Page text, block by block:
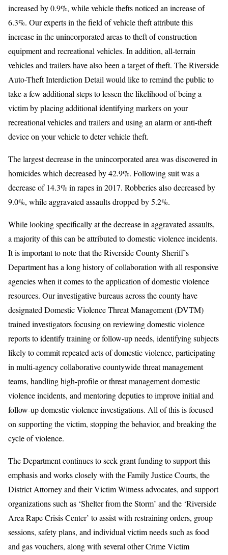
increased by 0.9%, while vehicle thefts noticed an increase of
6.3%. Our experts in the field of vehicle theft attribute this
increase in the unincorporated areas to theft of construction
equipment and recreational vehicles. In addition, all-terrain
vehicles and trailers have also been a target of theft. The Riverside
Auto-Theft Interdiction Detail would like to remind the public to
take a few additional steps to lessen the likelihood of being a
victim by placing additional identifying markers on your
recreational vehicles and trailers and using an alarm or anti-theft
device on your vehicle to deter vehicle theft.
The largest decrease in the unincorporated area was discovered in
homicides which decreased by 42.9%. Following suit was a
decrease of 14.3% in rapes in 2017. Robberies also decreased by
9.0%, while aggravated assaults dropped by 5.2%.
While looking specifically at the decrease in aggravated assaults,
a majority of this can be attributed to domestic violence incidents.
It is important to note that the Riverside County Sheriff’s
Department has a long history of collaboration with all responsive
agencies when it comes to the application of domestic violence
resources. Our investigative bureaus across the county have
designated Domestic Violence Threat Management (DVTM)
trained investigators focusing on reviewing domestic violence
reports to identify training or follow-up needs, identifying subjects
likely to commit repeated acts of domestic violence, participating
in multi-agency collaborative countywide threat management
teams, handling high-profile or threat management domestic
violence incidents, and mentoring deputies to improve initial and
follow-up domestic violence investigations. All of this is focused
on supporting the victim, stopping the behavior, and breaking the
cycle of violence.
The Department continues to seek grant funding to support this
emphasis and works closely with the Family Justice Courts, the
District Attorney and their Victim Witness advocates, and support
organizations such as ‘Shelter from the Storm’ and the ‘Riverside
Area Rape Crisis Center’ to assist with restraining orders, group
sessions, safety plans, and individual victim needs such as food
and gas vouchers, along with several other Crime Victim